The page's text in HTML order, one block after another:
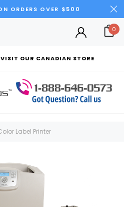
ORDERS OVER $500
OUR CANADIAN STORE
0
Label Printer